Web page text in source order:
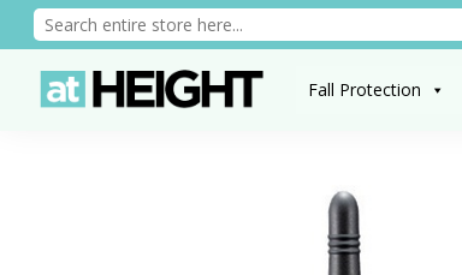
Fall Protection